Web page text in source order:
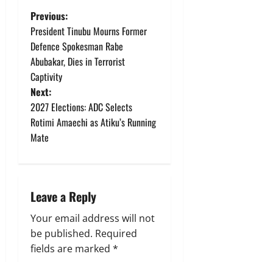
P
o
s
t
n
a
i
g
a
Previous:
President Tinubu Mourns Former
Defence Spokesman Rabe
Abubakar, Dies in Terrorist
Captivity
Next:
2027 Elections: ADC Selects
Rotimi Amaechi as Atiku’s Running
Mate
Leave a Reply
Your email address will not
be published. Required
fields are marked *